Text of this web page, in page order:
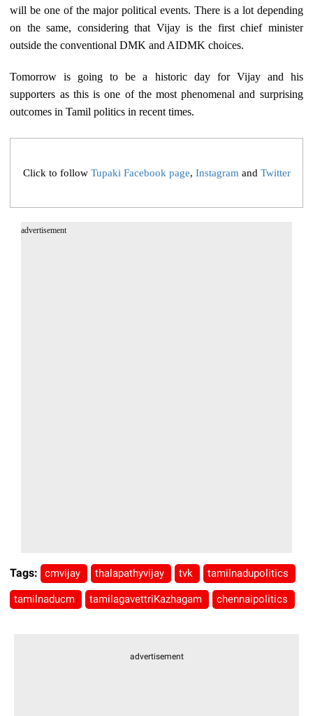
will be one of the major political events. There is a lot depending
on the same, considering that Vijay is the first chief minister
outside the conventional DMK and AIDMK choices.
Tomorrow is going to be a historic day for Vijay and his
supporters as this is one of the most phenomenal and surprising
outcomes in Tamil politics in recent times.
Click to follow Tupaki Facebook page, Instagram and Twitter
advertisement
Tags: cmvijay thalapathyvijay tvk tamilnadupolitics
tamilnaducm tamilagavettriKazhagam chennaipolitics
advertisement